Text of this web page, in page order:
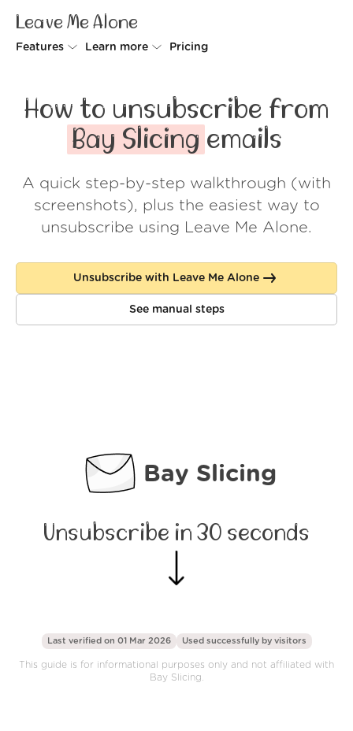
Leave Me Alone
Features
Rollups
Screener
Spam Blocker
Learn more
How it works
Security
Wall of Love
About us
Log in
Pricing
How to unsubscribe from
Bay Slicing emails
A quick step-by-step walkthrough (with
screenshots), plus the easiest way to
unsubscribe using Leave Me Alone.
Unsubscribe with Leave Me Alone
See manual steps
Bay Slicing
Unsubscribe in 30 seconds
Last verified on 01 Mar 2026 Used successfully by visitors
This guide is for informational purposes only and not affiliated with
Bay Slicing.